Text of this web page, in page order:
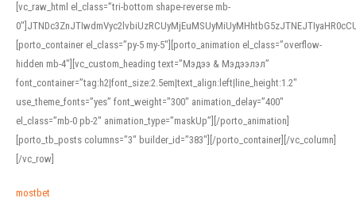
[vc_raw_html el_class=”tri-bottom shape-reverse mb-
[porto_container el_class=”py-5 my-5″][porto_animation el_class=”overflow-
hidden mb-4″][vc_custom_heading text=”Мэдээ & Мэдээлэл”
font_container=”tag:h2|font_size:2.5em|text_align:left|line_height:1.2″
use_theme_fonts=”yes” font_weight=”300″ animation_delay=”400″
el_class=”mb-0 pb-2″ animation_type=”maskUp”][/porto_animation]
[porto_tb_posts columns=”3″ builder_id=”383″][/porto_container][/vc_column]
[/vc_row]
mostbet